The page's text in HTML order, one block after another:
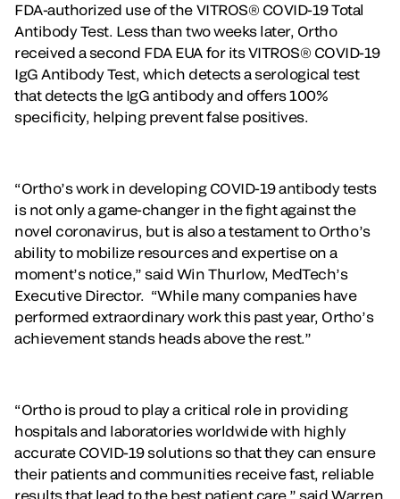
FDA-authorized use of the VITROS® COVID-19 Total
Antibody Test. Less than two weeks later, Ortho
received a second FDA EUA for its VITROS® COVID-19
IgG Antibody Test, which detects a serological test
that detects the IgG antibody and offers 100%
specificity, helping prevent false positives.
“Ortho’s work in developing COVID-19 antibody tests
is not only a game-changer in the fight against the
novel coronavirus, but is also a testament to Ortho’s
ability to mobilize resources and expertise on a
moment’s notice,” said Win Thurlow, MedTech’s
Executive Director. “While many companies have
performed extraordinary work this past year, Ortho’s
achievement stands heads above the rest.”
“Ortho is proud to play a critical role in providing
hospitals and laboratories worldwide with highly
accurate COVID-19 solutions so that they can ensure
their patients and communities receive fast, reliable
results that lead to the best patient care,” said Warren